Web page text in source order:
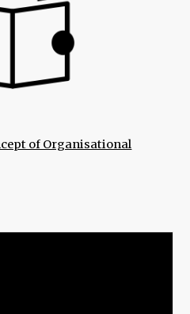
of Organisational